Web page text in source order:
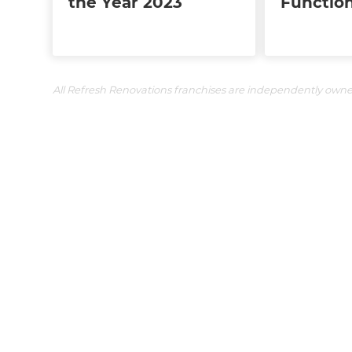
All Refresh Renovations franchises are independently